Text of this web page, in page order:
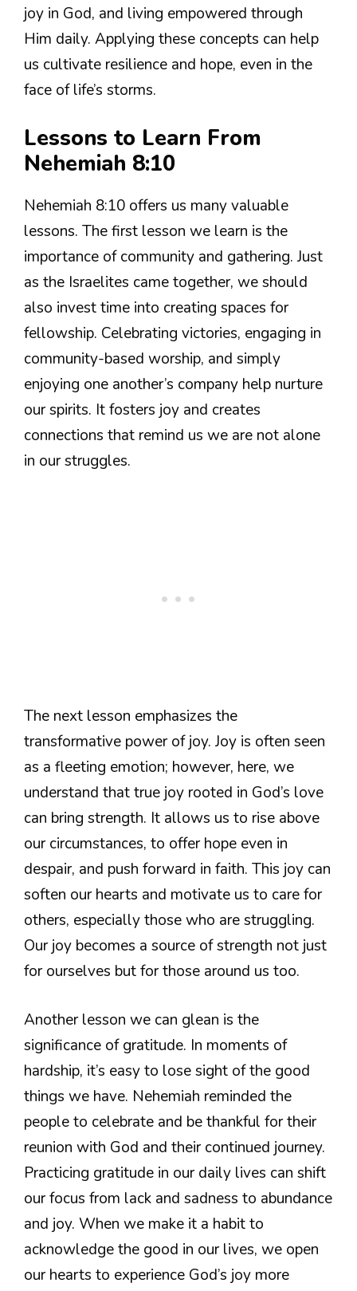
joy in God, and living empowered through
Him daily. Applying these concepts can help
us cultivate resilience and hope, even in the
face of life’s storms.
Lessons to Learn From
Nehemiah 8:10
Nehemiah 8:10 offers us many valuable
lessons. The first lesson we learn is the
importance of community and gathering. Just
as the Israelites came together, we should
also invest time into creating spaces for
fellowship. Celebrating victories, engaging in
community-based worship, and simply
enjoying one another’s company help nurture
our spirits. It fosters joy and creates
connections that remind us we are not alone
in our struggles.
The next lesson emphasizes the
transformative power of joy. Joy is often seen
as a fleeting emotion; however, here, we
understand that true joy rooted in God’s love
can bring strength. It allows us to rise above
our circumstances, to offer hope even in
despair, and push forward in faith. This joy can
soften our hearts and motivate us to care for
others, especially those who are struggling.
Our joy becomes a source of strength not just
for ourselves but for those around us too.
Another lesson we can glean is the
significance of gratitude. In moments of
hardship, it’s easy to lose sight of the good
things we have. Nehemiah reminded the
people to celebrate and be thankful for their
reunion with God and their continued journey.
Practicing gratitude in our daily lives can shift
our focus from lack and sadness to abundance
and joy. When we make it a habit to
acknowledge the good in our lives, we open
our hearts to experience God’s joy more